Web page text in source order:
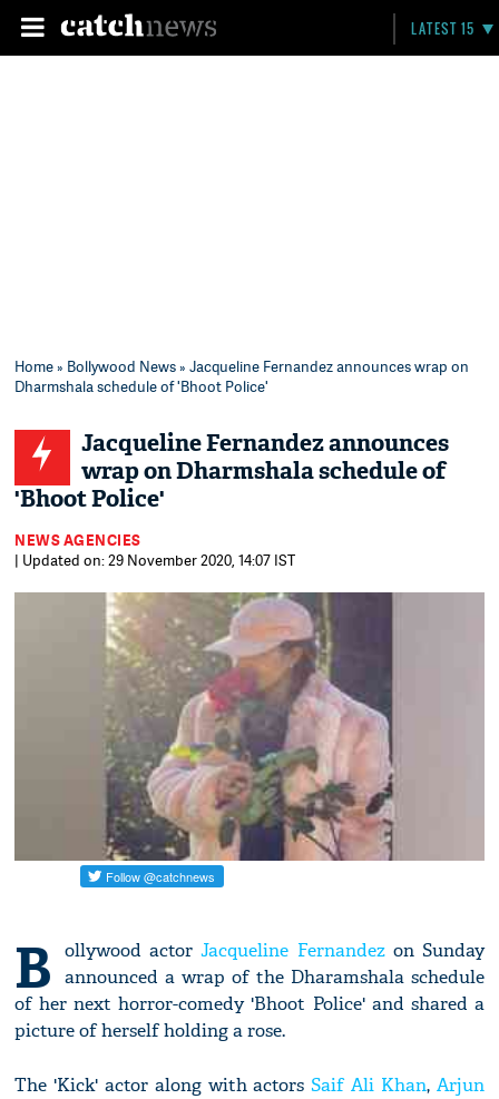
LATEST 15
Home» Bollywood News» Jacqueline Fernandez announces wrap on
Dharmshala schedule of 'Bhoot Police'
Jacqueline Fernandez announces
wrap on Dharmshala schedule of
'Bhoot Police'
NEWS AGENCIES
| Updated on: 29 November 2020, 14:07 IST
B ollywood actorJacqueline Fernandezon Sunday
announced a wrap of the Dharamshala schedule
of her next horror-comedy 'Bhoot Police' and shared a
picture of herself holding a rose.
The 'Kick' actor along with actorsSaif Ali Khan, Arjun